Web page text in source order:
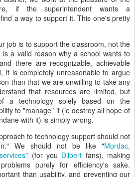
if the superintendent wants a
a way to support it. This one's pretty
job is to support the classroom, not the
a valid reason why a school wants to
there are recognizable, achievable
it is completely unreasonable to argue
than that we are unwilling to take any
that resources are limited, but
a technology solely based on the
to "manage" it (ie destroy all hope of
with it) is simply wrong.
to technology support should not
We should not be like "Mordac,
" (for you Dilbert fans), making
purely for efficiency's sake.
than usability, and preventing our